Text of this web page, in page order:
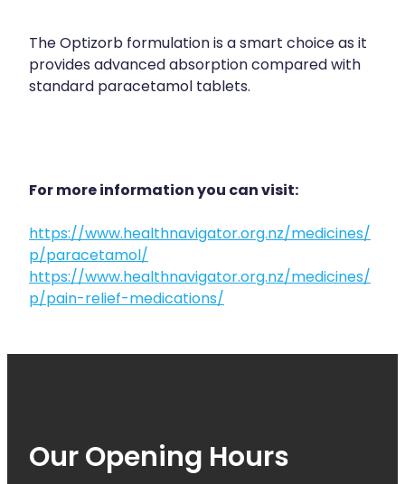
The Optizorb formulation is a smart choice as it
provides advanced absorption compared with
standard paracetamol tablets.
For more information you can visit:
https://www.healthnavigator.org.nz/medicines/
p/paracetamol/
https://www.healthnavigator.org.nz/medicines/
p/pain-relief-medications/
Our Opening Hours